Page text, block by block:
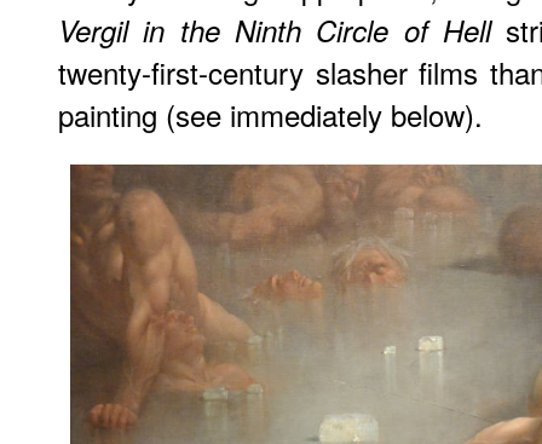
Vergil in the Ninth Circle of Hell
twenty-first-century slasher films
painting (see immediately below).